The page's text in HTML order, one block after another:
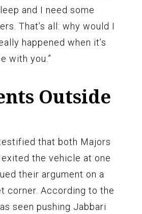
and I need some
That’s all: why would I
happened when it’s
with you.”
Outside
that both Majors
the vehicle at one
their argument on a
corner. According to the
seen pushing Jabbari